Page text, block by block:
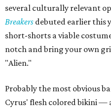
several culturally relevant
Breakers debuted earlier this
short-shorts a viable
notch and bring your own
"Alien."
Probably the most obvious
Cyrus' flesh colored bikini —